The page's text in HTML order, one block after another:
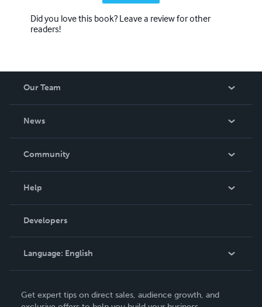
Did you love this book? Leave a review for other
readers!
Our Team
News
In The News
Community
Podcast
Help
Order Lookup
Knowledge Base
Contact Support
Developers
Language: English
Deutsch
Get expert tips on direct sales, audience growth, and